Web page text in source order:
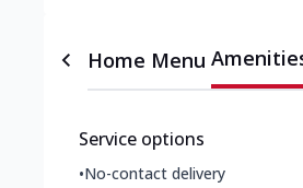
Home Menu
Service options
•No-contact delivery